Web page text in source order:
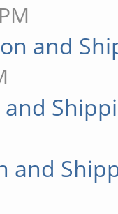
and
and
and